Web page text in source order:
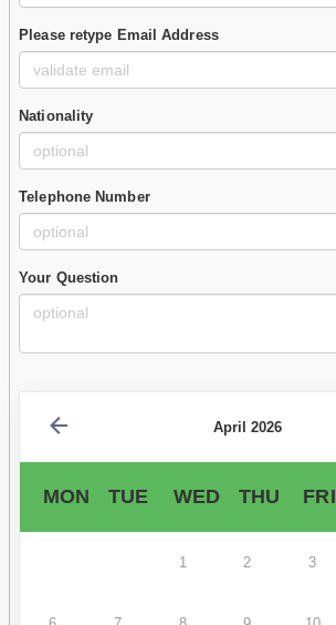
Please retype Email Address
Nationality
Telephone Number
Your Question
April 2026
MON TUE WED THU FRI
1 2 3